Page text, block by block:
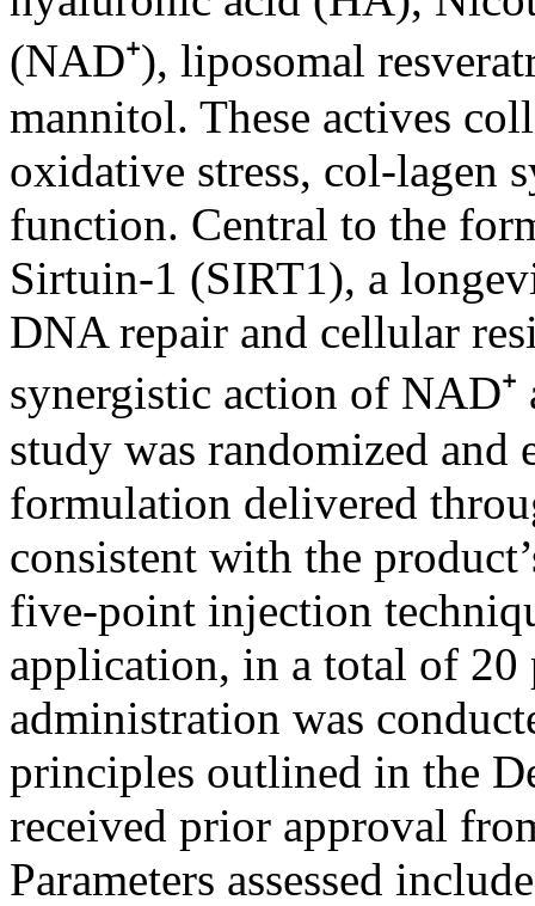
(NAD⁺), liposomal
mannitol. These actives
oxidative stress, col-lagen
function. Central to the
Sirtuin-1 (SIRT1), a
DNA repair and cellular
synergistic action of
study was randomized and
formulation delivered
consistent with the
five-point injection
application, in a total of
administration was
principles outlined in the
received prior approval
Parameters assessed